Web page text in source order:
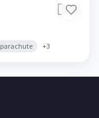
🇮🇳
parachute +3